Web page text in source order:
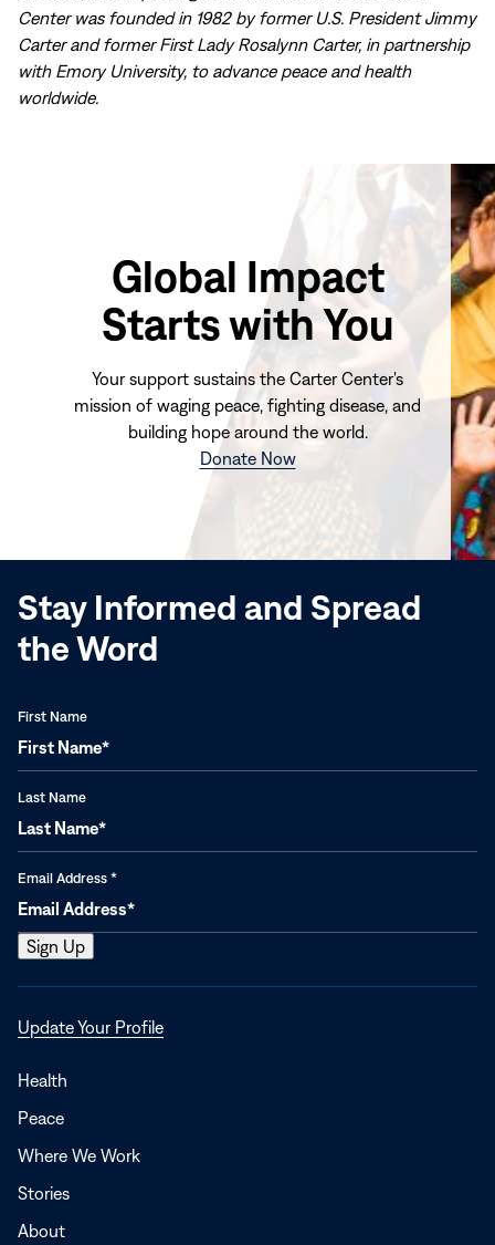
Center was founded in 1982 by former U.S. President Jimmy
Carter and former First Lady Rosalynn Carter, in partnership
with Emory University, to advance peace and health
worldwide.
Global Impact
Starts with You
Your support sustains the Carter Center's
mission of waging peace, fighting disease, and
building hope around the world.
Donate Now(opens
window)
Stay Informed and Spread
the Word
First Name
Last Name
Email Address *
Update Your ProfileOpens
Health
Peace
Where We Work
Stories
About